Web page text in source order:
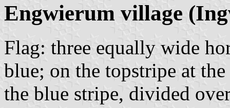
Engwierum village
Flag: three equally wide
blue; on the topstripe at
the blue stripe, divided